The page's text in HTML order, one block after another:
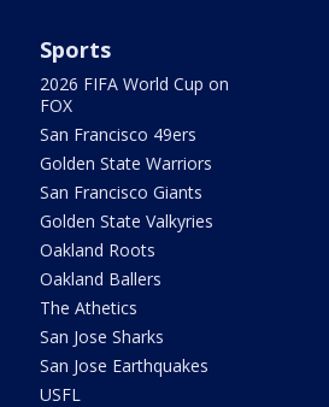
Sports
2026 FIFA World Cup on
FOX
San Francisco 49ers
Golden State Warriors
San Francisco Giants
Golden State Valkyries
Oakland Roots
Oakland Ballers
The Athetics
San Jose Sharks
San Jose Earthquakes
USFL